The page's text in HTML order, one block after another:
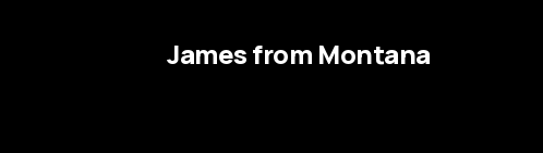
James from Montana